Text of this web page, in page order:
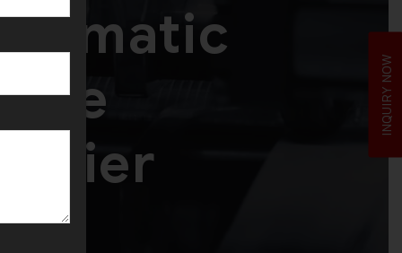
INQUIRY NOW